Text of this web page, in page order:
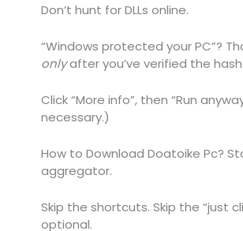
Don’t hunt for DLLs online.
“Windows protected your PC”?
onlyafter you’ve verified the
Click “More info”, then “Run
necessary.)
How to Download Doatoike Pc?
aggregator.
Skip the shortcuts. Skip the “just
optional.